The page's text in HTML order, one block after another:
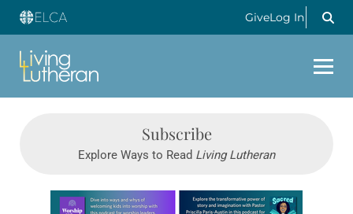
GiveLog In
Subscribe
Explore Ways to Read Living Lutheran
Learn more about this offer